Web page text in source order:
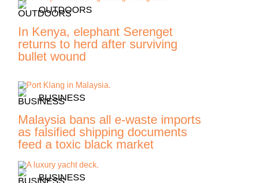
OUTDOORS
In Kenya, elephant Serenget
returns to herd after surviving
bullet wound
BUSINESS
Malaysia bans all e-waste imports
as falsified shipping documents
feed a toxic black market
BUSINESS